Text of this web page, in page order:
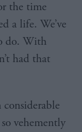
the time
a life. We’ve
do. With
had that
vehemently